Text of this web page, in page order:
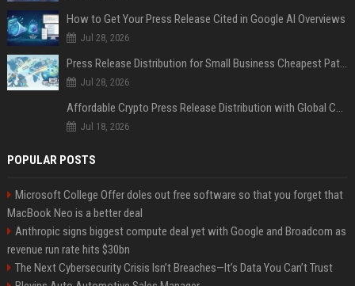
How to Get Your Press Release Cited in Google AI Overviews
Jul 28, 2026
Press Release Distribution for Small Business Cheapest Path to Real Coverage
Jul 28, 2026
Affordable Crypto Press Release Distribution with Global Coverage
Jul 18, 2026
POPULAR POSTS
Microsoft College Offer doles out free software so that you forget that
MacBook Neo is a better deal
Anthropic signs biggest compute deal yet with Google and Broadcom as
revenue run rate hits $30bn
The Next Cybersecurity Crisis Isn’t Breaches—It’s Data You Can’t Trust